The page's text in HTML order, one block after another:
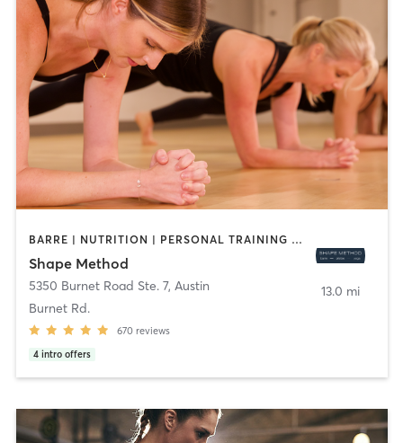
BARRE | NUTRITION | PERSONAL TRAINING | PHYSICAL THERAPY / PHYSIOTHERAPY | PILATES | WEIGHT TRAINING | YOGA
Shape Method
5350 Burnet Road Ste. 7, Austin
Burnet Rd.
670 reviews
4 intro offers
13.0 mi